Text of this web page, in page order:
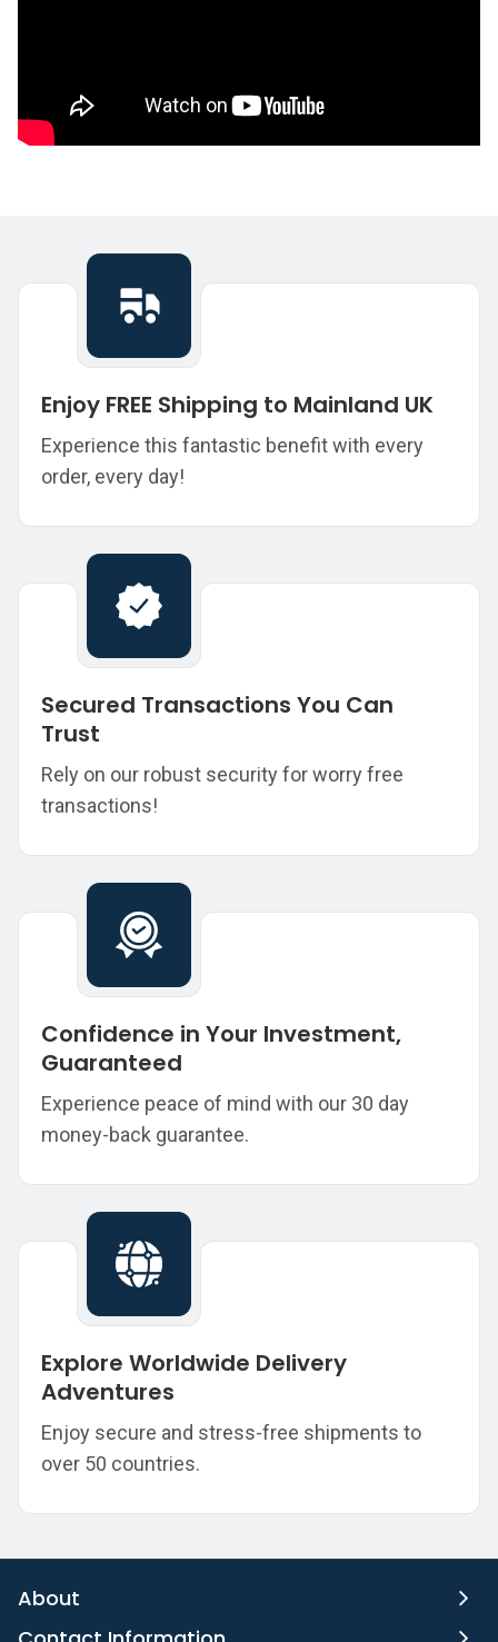
Enjoy FREE Shipping to Mainland UK
Experience this fantastic benefit with every
order, every day!
Secured Transactions You Can
Trust
Rely on our robust security for worry free
transactions!
Confidence in Your Investment,
Guaranteed
Experience peace of mind with our 30 day
money-back guarantee.
Explore Worldwide Delivery
Adventures
Enjoy secure and stress-free shipments to
over 50 countries.
About